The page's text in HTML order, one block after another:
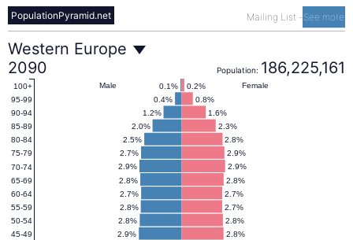
Mailing List - See more
PopulationPyramid.net
Western
Europe
Population
Pyramid
2090
Western Europe
2090
Population: 186,225,161
2.8%
2.9%
2.8%
2.8%
2.7%
2.8%
2.7%
2.7%
2.8%
2.8%
2.9%
2.9%
2.9%
2.7%
2.8%
2.5%
2.3%
2.0%
1.6%
1.2%
0.8%
0.4%
0.2%
0.1% Female
Male
45-49
50-54
55-59
60-64
65-69
70-74
75-79
80-84
85-89
90-94
95-99
100+